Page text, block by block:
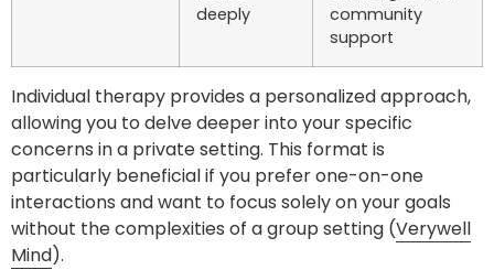
deeply
community
support
Individual therapy provides a personalized approach,
allowing you to delve deeper into your specific
concerns in a private setting. This format is
particularly beneficial if you prefer one-on-one
interactions and want to focus solely on your goals
without the complexities of a group setting (Verywell
Mind).